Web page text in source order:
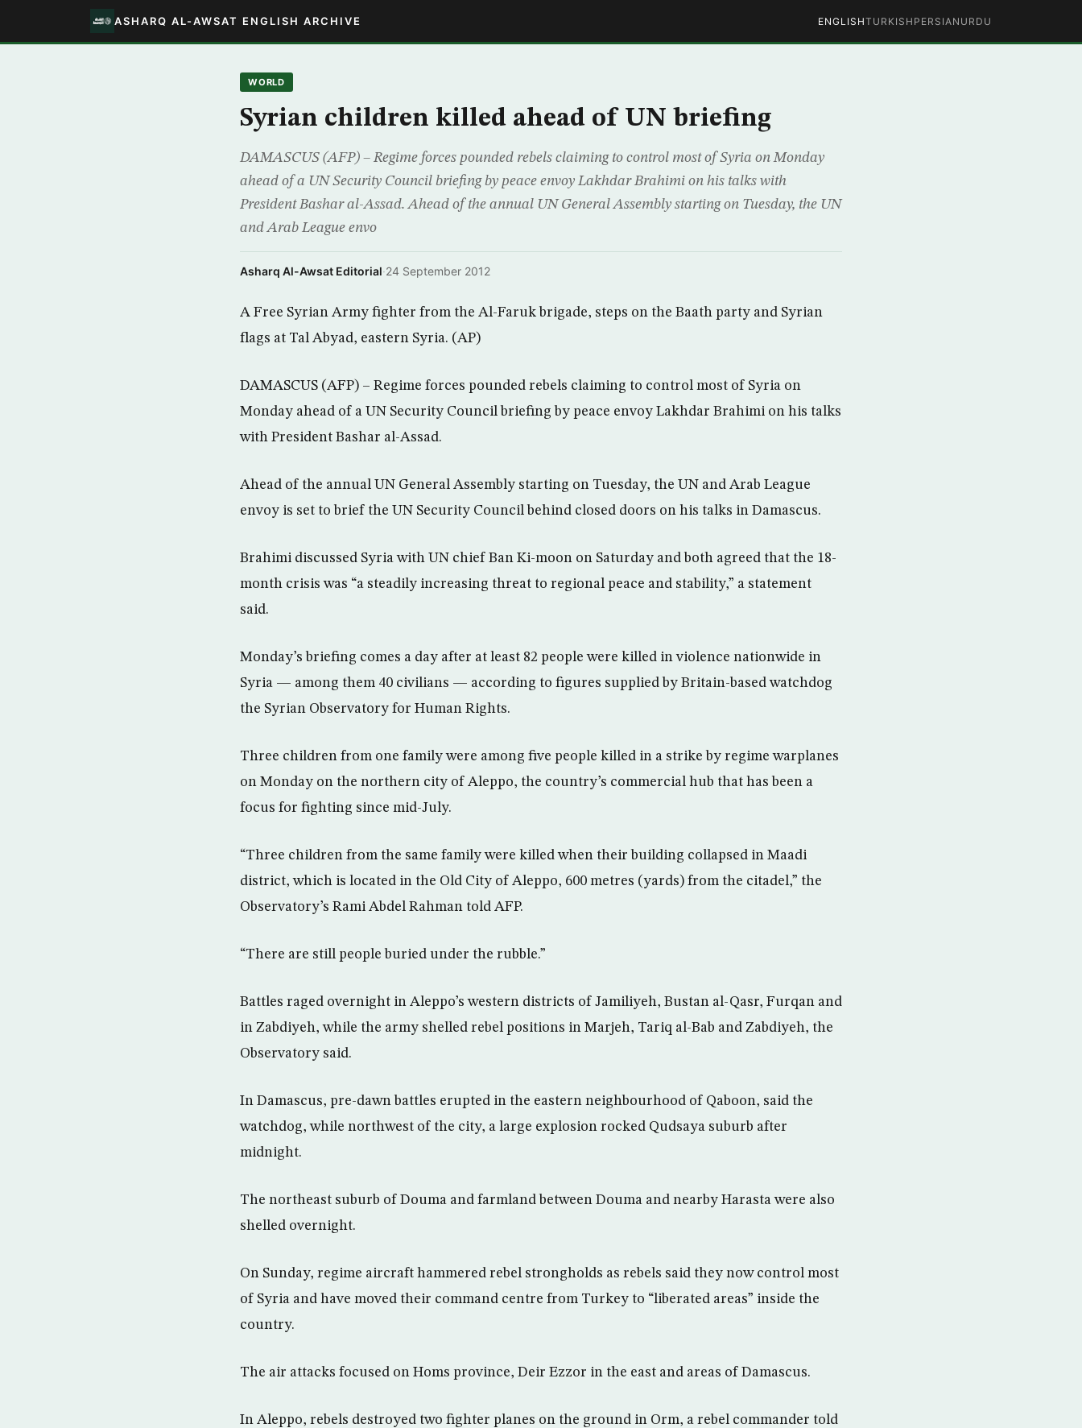
ASHARQ AL-AWSAT ENGLISH ARCHIVE ENGLISHTURKISH PERSIAN URDU
WORLD
Syrian children killed ahead of UN briefing
DAMASCUS (AFP) – Regime forces pounded rebels claiming to control most of Syria on Monday
ahead of a UN Security Council briefing by peace envoy Lakhdar Brahimi on his talks with
President Bashar al-Assad. Ahead of the annual UN General Assembly starting on Tuesday, the UN
and Arab League envo
Asharq Al-Awsat Editorial·24 September 2012
A Free Syrian Army fighter from the Al-Faruk brigade, steps on the Baath party and Syrian
flags at Tal Abyad, eastern Syria. (AP)
DAMASCUS (AFP) – Regime forces pounded rebels claiming to control most of Syria on
Monday ahead of a UN Security Council briefing by peace envoy Lakhdar Brahimi on his talks
with President Bashar al-Assad.
Ahead of the annual UN General Assembly starting on Tuesday, the UN and Arab League
envoy is set to brief the UN Security Council behind closed doors on his talks in Damascus.
Brahimi discussed Syria with UN chief Ban Ki-moon on Saturday and both agreed that the 18-
month crisis was “a steadily increasing threat to regional peace and stability,” a statement
said.
Monday’s briefing comes a day after at least 82 people were killed in violence nationwide in
Syria — among them 40 civilians — according to figures supplied by Britain-based watchdog
the Syrian Observatory for Human Rights.
Three children from one family were among five people killed in a strike by regime warplanes
on Monday on the northern city of Aleppo, the country’s commercial hub that has been a
focus for fighting since mid-July.
“Three children from the same family were killed when their building collapsed in Maadi
district, which is located in the Old City of Aleppo, 600 metres (yards) from the citadel,” the
Observatory’s Rami Abdel Rahman told AFP.
“There are still people buried under the rubble.”
Battles raged overnight in Aleppo’s western districts of Jamiliyeh, Bustan al-Qasr, Furqan and
in Zabdiyeh, while the army shelled rebel positions in Marjeh, Tariq al-Bab and Zabdiyeh, the
Observatory said.
In Damascus, pre-dawn battles erupted in the eastern neighbourhood of Qaboon, said the
watchdog, while northwest of the city, a large explosion rocked Qudsaya suburb after
midnight.
The northeast suburb of Douma and farmland between Douma and nearby Harasta were also
shelled overnight.
On Sunday, regime aircraft hammered rebel strongholds as rebels said they now control most
of Syria and have moved their command centre from Turkey to “liberated areas” inside the
country.
The air attacks focused on Homs province, Deir Ezzor in the east and areas of Damascus.
In Aleppo, rebels destroyed two fighter planes on the ground in Orm, a rebel commander told